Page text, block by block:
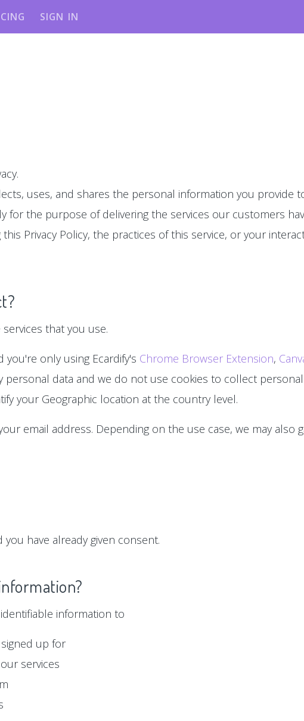
SIGN IN
uses, and shares the personal information you provide
for the purpose of delivering the services our customers
Privacy Policy, the practices of this service, or your
that you use.
you're only using Ecardify's Chrome Browser Extension,
personal data and we do not use cookies to collect
your Geographic location at the country level.
email address. Depending on the use case, we may also
have already given consent.
information to
up for
services